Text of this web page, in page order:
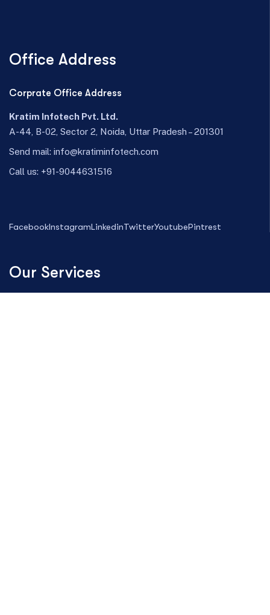
Office Address
Corprate Office Address
Kratim Infotech Pvt. Ltd.
A-44, B-02, Sector 2, Noida, Uttar Pradesh – 201301
Send mail: info@kratiminfotech.com
Call us: +91-9044631516
FacebookInstagramLinkedinTwitterYoutubePintrest
Our Services